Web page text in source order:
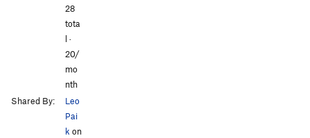
28
tota
l ·
20/
mo
nth
Shared By:
Leo
Pai
kon